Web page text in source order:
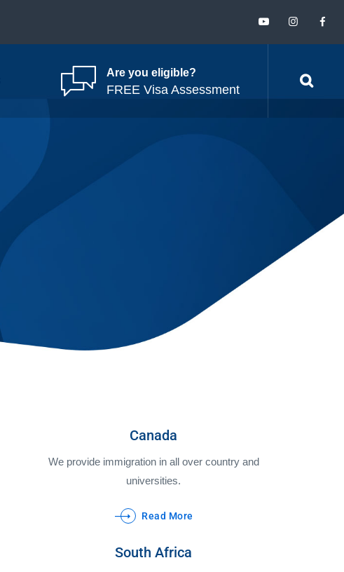
Are you eligible?
FREE Visa Assessment
Canada
We provide immigration in all over country and
universities.
Read More
South Africa